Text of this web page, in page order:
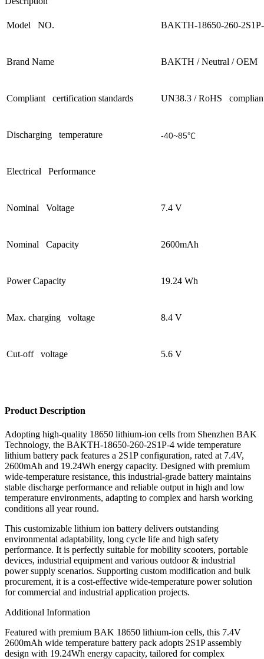
Model NO. BAKTH-18650-260-
Brand Name BAKTH / Neutral / OEM
Compliant certification standards UN38.3 / RoHS
Discharging temperature -40~85℃
Electrical Performance
Nominal Voltage 7.4 V
Nominal Capacity 2600mAh
Power Capacity 19.24 Wh
Max. charging voltage 8.4 V
Cut-off voltage 5.6 V
Product Description
Adopting high-quality 18650 lithium-ion cells from Shenzhen BAK
Technology, the BAKTH-18650-260-2S1P-4 wide temperature
lithium battery pack features a 2S1P configuration, rated at 7.4V,
2600mAh and 19.24Wh energy capacity. Designed with premium
wide-temperature resistance, this industrial-grade battery maintains
stable discharge performance and reliable output in high and low
temperature environments, adapting to complex and harsh working
conditions all year round.
This customizable lithium ion battery delivers outstanding
environmental adaptability, long cycle life and high safety
performance. It is perfectly suitable for mobility scooters, portable
devices, industrial equipment and various outdoor & industrial
power supply scenarios. Supporting custom modification and bulk
procurement, it is a cost-effective wide-temperature power solution
for commercial and industrial application projects.
Additional Information
Featured with premium BAK 18650 lithium-ion cells, this 7.4V
2600mAh wide temperature battery pack adopts 2S1P assembly
design with 19.24Wh energy capacity, tailored for complex